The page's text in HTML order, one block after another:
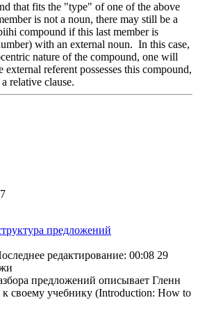
that fits the "type" of one of the above
is not a noun, there may still be a
compound if this last member is
with an external noun. In this case,
nature of the compound, one will
external referent possesses this compound,
relative clause.
предложений
редактирование: 00:08 29
предложений описывает Гленн
своему учебнику (Introduction: How to